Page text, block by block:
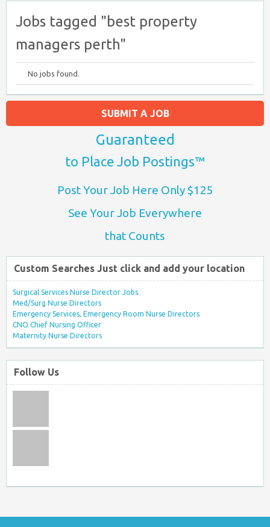
Jobs tagged "best property
managers perth"
No jobs found.
SUBMIT A JOB
Guaranteed
to Place Job Postings™
Post Your Job Here Only $125
See Your Job Everywhere
that Counts
Custom Searches Just click and add your location
Surgical Services Nurse Director Jobs
Med/Surg Nurse Directors
Emergency Services, Emergency Room Nurse Directors
CNO Chief Nursing Officer
Maternity Nurse Directors
Follow Us